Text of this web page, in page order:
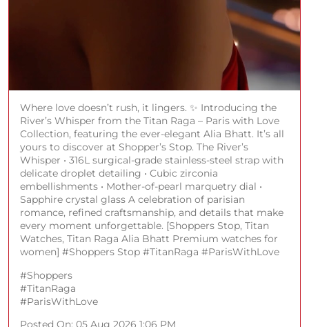
Where love doesn’t rush, it lingers. ✨ Introducing the
River’s Whisper from the Titan Raga – Paris with Love
Collection, featuring the ever-elegant Alia Bhatt. It’s all
yours to discover at Shopper’s Stop. The River’s
Whisper • 316L surgical-grade stainless-steel strap with
delicate droplet detailing • Cubic zirconia
embellishments • Mother-of-pearl marquetry dial •
Sapphire crystal glass A celebration of parisian
romance, refined craftsmanship, and details that make
every moment unforgettable. [Shoppers Stop, Titan
Watches, Titan Raga Alia Bhatt Premium watches for
women] #Shoppers Stop #TitanRaga #ParisWithLove
#Shoppers
#TitanRaga
#ParisWithLove
Posted On: 05 Aug 2026 1:06 PM